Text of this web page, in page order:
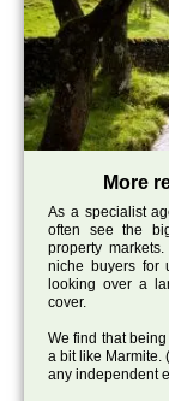
More
As a specialist
often see the
property
niche buyers for
looking over a
cover.
We find that
a bit like Marmite.
any independent